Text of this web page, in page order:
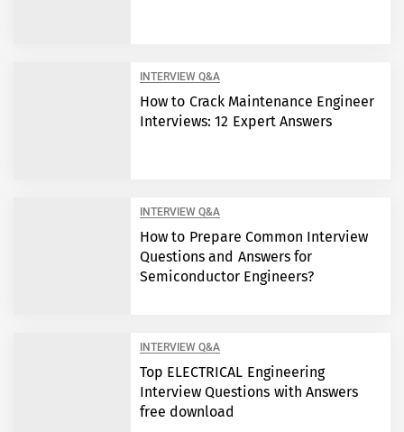
INTERVIEW Q&A
How to Crack Maintenance Engineer
Interviews: 12 Expert Answers
INTERVIEW Q&A
How to Prepare Common Interview
Questions and Answers for
Semiconductor Engineers?
INTERVIEW Q&A
Top ELECTRICAL Engineering
Interview Questions with Answers
free download